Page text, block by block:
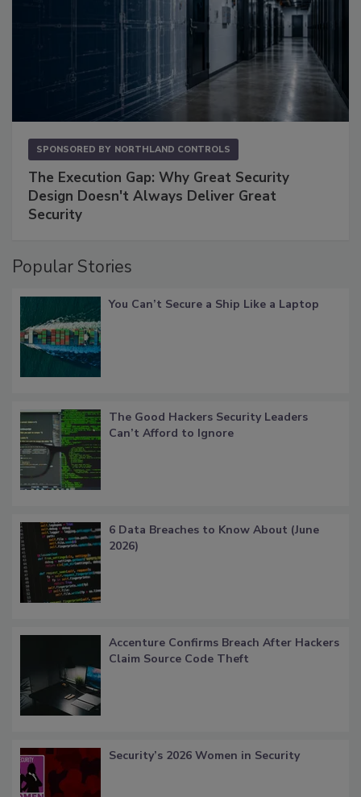
SPONSORED BY NORTHLAND CONTROLS
The Execution Gap: Why Great Security
Design Doesn't Always Deliver Great
Security
Popular Stories
You Can’t Secure a Ship Like a Laptop
The Good Hackers Security Leaders
Can’t Afford to Ignore
6 Data Breaches to Know About (June
2026)
Accenture Confirms Breach After Hackers
Claim Source Code Theft
Security’s 2026 Women in Security